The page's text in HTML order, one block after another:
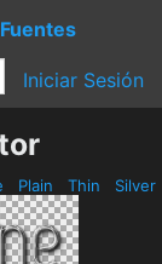
Fuentes
Iniciar Sesión
Plain Thin Silver